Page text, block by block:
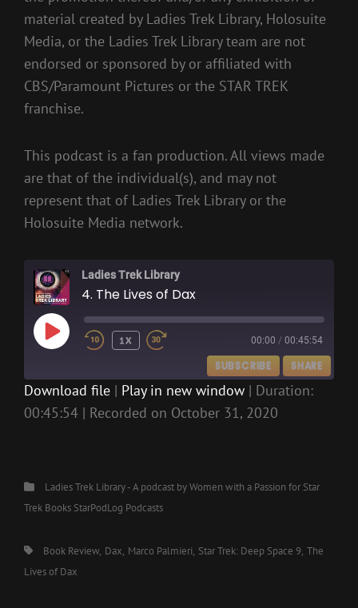
material created by Ladies Trek Library, Holosuite
Media, or the Ladies Trek Library team are not
endorsed or sponsored by or affiliated with
CBS/Paramount Pictures or the STAR TREK
franchise.
This podcast is a fan production. All views made
are that of the individual(s), and may not
represent that of Ladies Trek Library or the
Holosuite Media network.
Ladies Trek Library
4. The Lives of Dax
PLAY
EPISODE
1X 00:00 / 00:45:54
SUBSCRIBE SHARE
RSS FEED
SHARE
Download file | Play in new window | Duration:
00:45:54 | Recorded on October 31, 2020
CategoriesLadies Trek Library - A podcast by Women with a Passion for Star
Trek Books StarPodLog Podcasts
Tags,Book Review Dax Marco Palmieri Star Trek: Deep Space 9 The
Lives of Dax